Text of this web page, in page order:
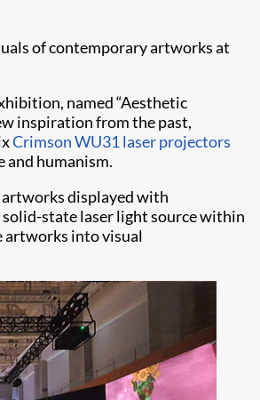
of contemporary artworks at
named “Aesthetic
inspiration from the past,
Crimson WU31 laser projectors
humanism.
displayed with
solid-state laser light source within
artworks into visual